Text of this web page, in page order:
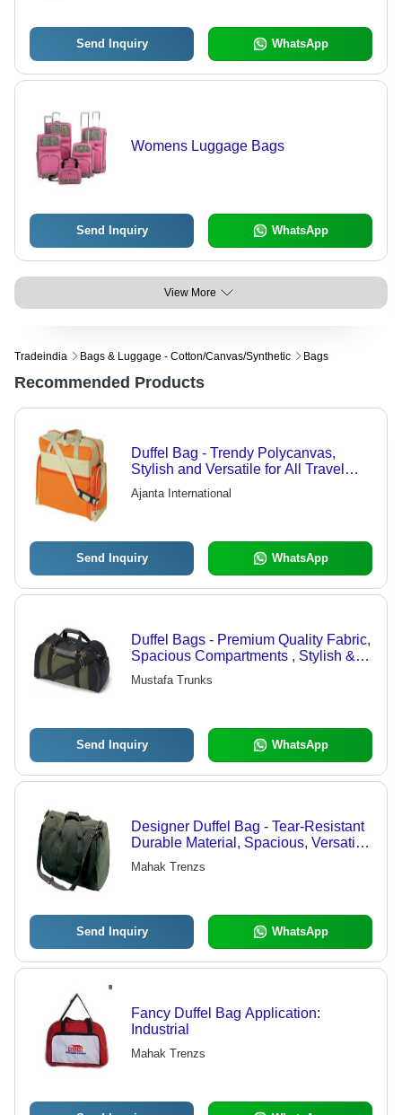
Send Inquiry WhatsApp
Womens Luggage Bags
Send Inquiry WhatsApp
View More
Tradeindia Bags & Luggage - Cotton/canvas/synthetic Bags
Recommended Products
Duffel Bag - Trendy Polycanvas,
Stylish and Versatile for All Travel
Situations
Ajanta International
Send Inquiry WhatsApp
Duffel Bags - Premium Quality Fabric,
Spacious Compartments , Stylish &
Durable Design for Travel & Sports
Mustafa Trunks
Send Inquiry WhatsApp
Designer Duffel Bag - Tear-Resistant
Durable Material, Spacious, Versatile,
Comfortable, Stylish
Mahak Trenzs
Send Inquiry WhatsApp
Fancy Duffel Bag Application:
Industrial
Mahak Trenzs